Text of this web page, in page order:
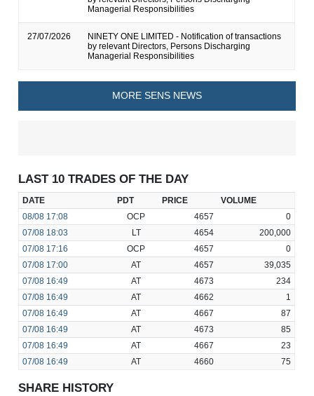
Managerial Responsibilities
27/07/2026
NINETY ONE LIMITED - Notification of transactions
by relevant Directors, Persons Discharging
Managerial Responsibilities
MORE SENS NEWS
LAST 10 TRADES OF THE DAY
DATE PDT PRICE
VOLUME
08/08 17:08 OCP 4657
0
07/08 18:03 LT 4654
200,000
07/08 17:16 OCP 4657
0
07/08 17:00 AT 4657
39,035
07/08 16:49 AT 4673
234
07/08 16:49 AT 4662
1
07/08 16:49 AT 4667
87
07/08 16:49 AT 4673
85
07/08 16:49 AT 4667
23
07/08 16:49 AT 4660 75
SHARE HISTORY